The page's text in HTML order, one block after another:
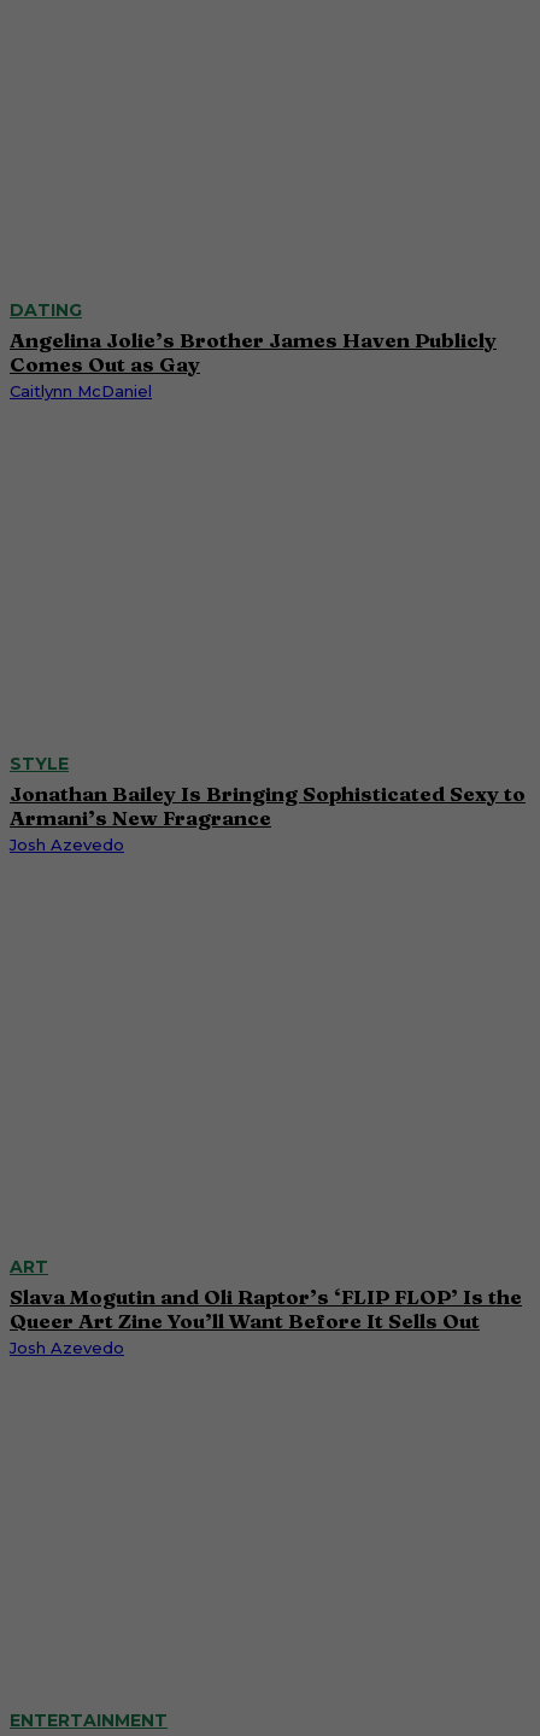
DATING
Angelina Jolie’s Brother James Haven Publicly
Comes Out as Gay
Caitlynn McDaniel
STYLE
Jonathan Bailey Is Bringing Sophisticated Sexy to
Armani’s New Fragrance
Josh Azevedo
ART
Slava Mogutin and Oli Raptor’s ‘FLIP FLOP’ Is the
Queer Art Zine You’ll Want Before It Sells Out
Josh Azevedo
ENTERTAINMENT